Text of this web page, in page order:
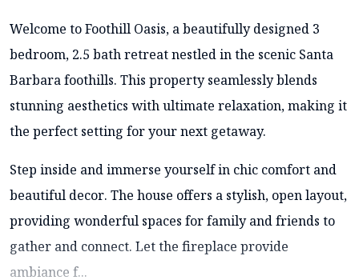
Welcome to Foothill Oasis, a beautifully designed 3
bedroom, 2.5 bath retreat nestled in the scenic Santa
Barbara foothills. This property seamlessly blends
stunning aesthetics with ultimate relaxation, making it
the perfect setting for your next getaway.
Step inside and immerse yourself in chic comfort and
beautiful decor. The house offers a stylish, open layout,
providing wonderful spaces for family and friends to
gather and connect. Let the fireplace provide
ambiance f...